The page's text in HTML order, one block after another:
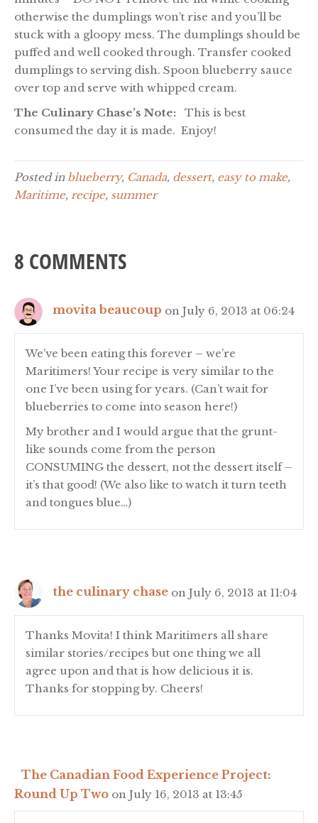
otherwise the dumplings won’t rise and you’ll be
stuck with a gloopy mess. The dumplings should be
puffed and well cooked through. Transfer cooked
dumplings to serving dish. Spoon blueberry sauce
over top and serve with whipped cream.
The Culinary Chase’s Note: This is best
consumed the day it is made. Enjoy!
Posted in blueberry, Canada, dessert, easy to make,
Maritime, recipe, summer
8 COMMENTS
movita beaucoup on July 6, 2013 at 06:24
We’ve been eating this forever – we’re
Maritimers! Your recipe is very similar to the
one I’ve been using for years. (Can’t wait for
blueberries to come into season here!)
My brother and I would argue that the grunt-
like sounds come from the person
CONSUMING the dessert, not the dessert itself –
it’s that good! (We also like to watch it turn teeth
and tongues blue…)
the culinary chase on July 6, 2013 at 11:04
Thanks Movita! I think Maritimers all share
similar stories/recipes but one thing we all
agree upon and that is how delicious it is.
Thanks for stopping by. Cheers!
The Canadian Food Experience Project:
Round Up Two on July 16, 2013 at 13:45